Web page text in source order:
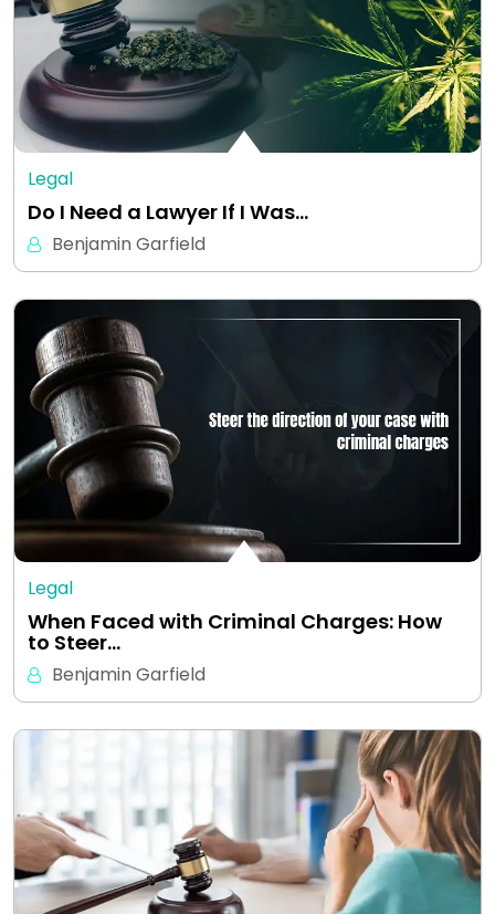
Legal
Do I Need a Lawyer If I Was…
Benjamin Garfield
Legal
When Faced with Criminal Charges: How
to Steer…
Benjamin Garfield